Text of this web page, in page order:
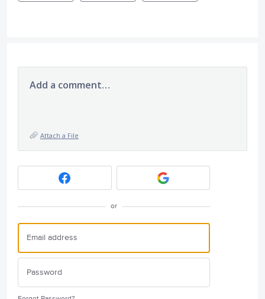
Add a comment…
Attach a File
or